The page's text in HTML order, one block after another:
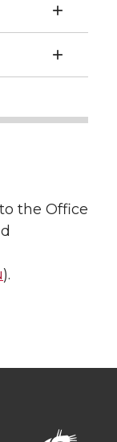
the Office
).